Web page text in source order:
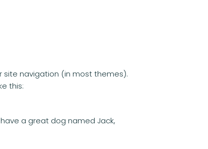
site navigation (in most themes).
this:
a great dog named Jack,